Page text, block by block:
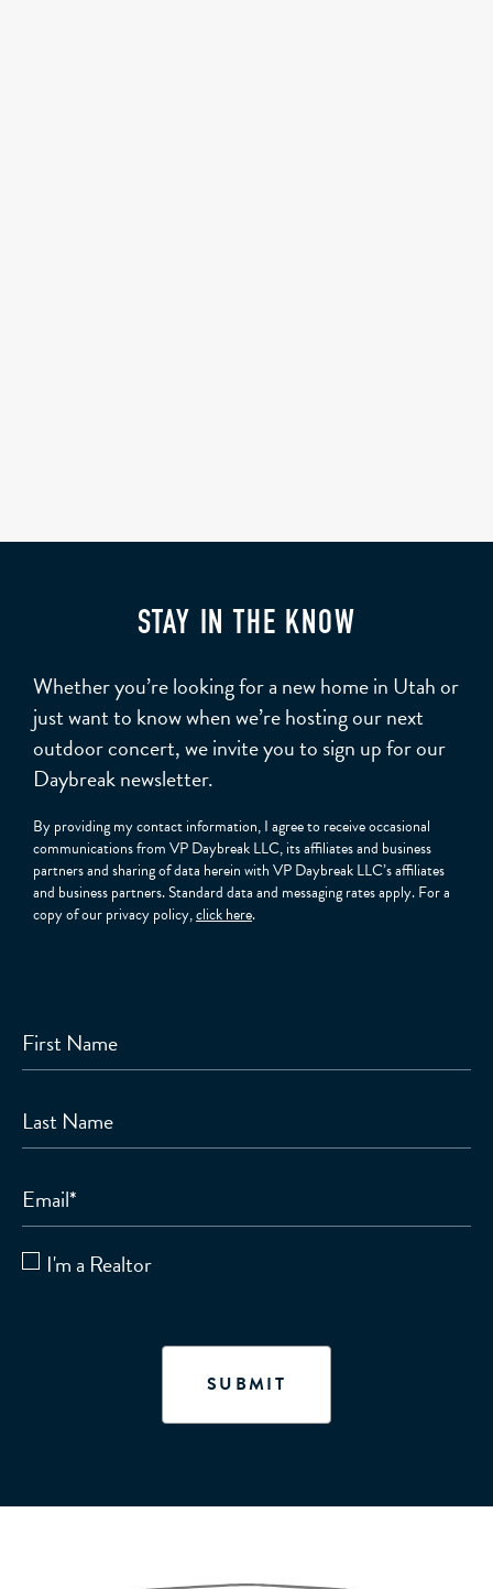
STAY IN THE KNOW
Whether you’re looking for a new home in Utah or
just want to know when we’re hosting our next
outdoor concert, we invite you to sign up for our
Daybreak newsletter.
By providing my contact information, I agree to receive occasional
communications from VP Daybreak LLC, its affiliates and business
partners and sharing of data herein with VP Daybreak LLC’s affiliates
and business partners. Standard data and messaging rates apply. For a
copy of our privacy policy,click here.
First Name
Last Name
Email*
I'm a Realtor